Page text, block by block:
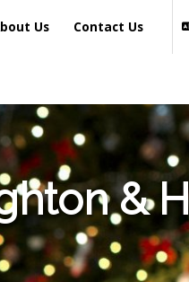
Us Contact Us
&